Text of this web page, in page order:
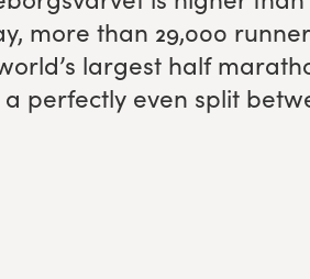
more than 29,000
largest half
per­fect­ly even split